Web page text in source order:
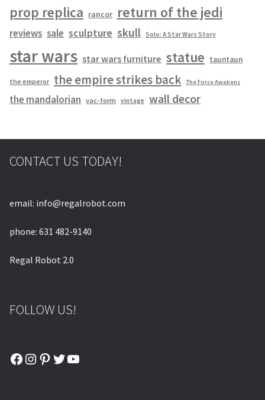
prop replica rancor return of the jedi
reviews sale sculpture skull Solo: A Star Wars Story
star wars star wars furniture statue tauntaun
the emperor the empire strikes back The Force Awakens
the mandalorian vac-form vintage wall decor
CONTACT US TODAY!
email: info@regalrobot.com
phone: 631 482-9140
Regal Robot 2.0
FOLLOW US!
Facebook
Instagram
Pinterest
Twitter
YouTube